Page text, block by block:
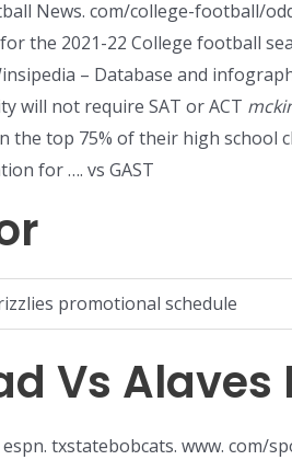
News. com/college-football/
the 2021-22 College football
– Database and
will not require SAT or ACT
the top 75% of their high school
for …. vs GAST
promotional schedule
Vs
espn. txstatebobcats. www.